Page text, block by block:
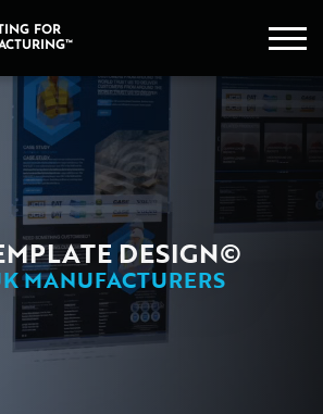
DESIGN©
MANUFACTURERS